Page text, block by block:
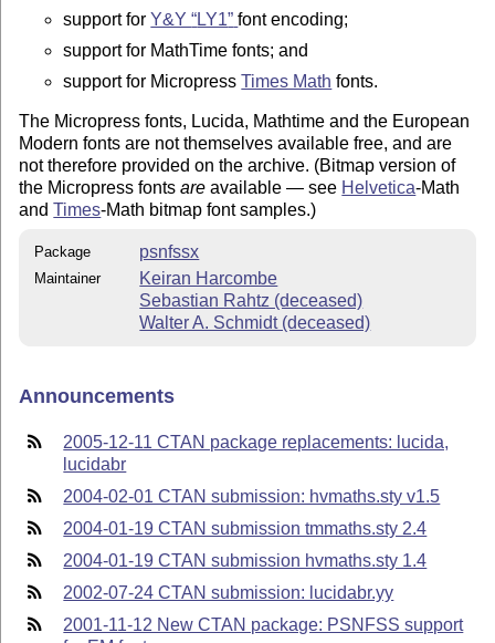
support forY&Y LY1 font encoding;
support for MathTime fonts; and
support for MicropressTimes Math fonts.
The Micropress fonts, Lucida, Mathtime and the European
Modern fonts are not themselves available free, and are
not therefore provided on the archive. (Bitmap version of
the Micropress fontsare available — see Helvetica-Math
andTimes-Math bitmap font samples.)
Package psnfssx
Maintainer
Keiran Harcombe
Sebastian Rahtz (deceased)
Walter A. Schmidt (deceased)
Announcements
2005-12-11 CTAN package replacements: lucida,
lucidabr
2004-02-01 CTAN submission: hvmaths.sty v1.5
2004-01-19 CTAN submission tmmaths.sty 2.4
2004-01-19 CTAN submission hvmaths.sty 1.4
2002-07-24 CTAN submission: lucidabr.yy
2001-11-12 New CTAN package: PSNFSS support